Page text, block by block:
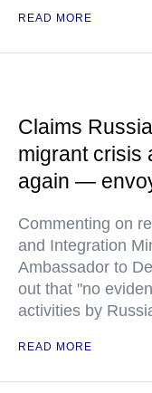
READ MORE
Claims
migrant crisis
again —
Commenting on
and Integration
Ambassador to
out that "no
activities by
READ MORE